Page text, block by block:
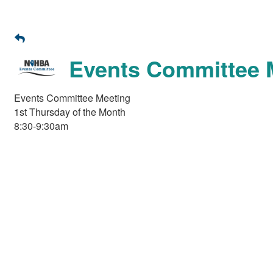
Events Committee
Events Committee Meeting
1st Thursday of the Month
8:30-9:30am